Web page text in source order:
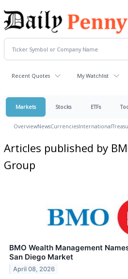
Recent Quotes My Watchlist
Markets Stocks ETFs
OverviewNewsCurrenciesInternational
Articles published by
Group
BMO Wealth Management
San Diego Market
April 08, 2026